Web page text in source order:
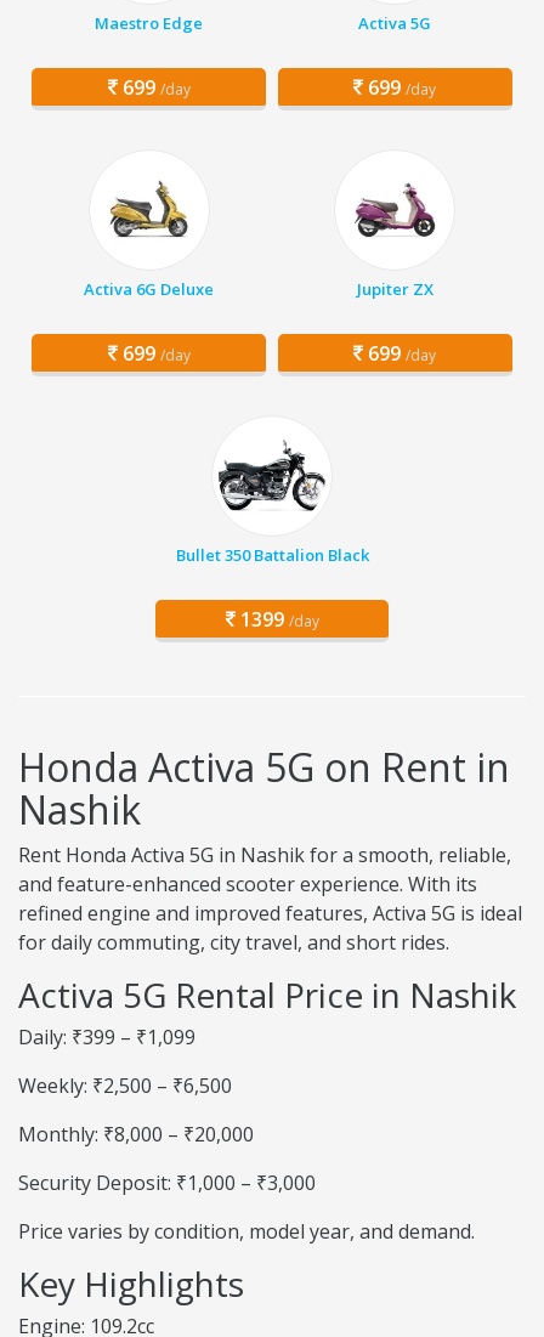
Maestro Edge
699 /day
Activa 5G
699 /day
Activa 6G Deluxe
699 /day
Jupiter ZX
699 /day
Bullet 350 Battalion Black
1399 /day
Honda Activa 5G on Rent in
Nashik
Rent Honda Activa 5G in Nashik for a smooth, reliable,
and feature-enhanced scooter experience. With its
refined engine and improved features, Activa 5G is ideal
for daily commuting, city travel, and short rides.
Activa 5G Rental Price in Nashik
Daily: ₹399 – ₹1,099
Weekly: ₹2,500 – ₹6,500
Monthly: ₹8,000 – ₹20,000
Security Deposit: ₹1,000 – ₹3,000
Price varies by condition, model year, and demand.
Key Highlights
Engine: 109.2cc